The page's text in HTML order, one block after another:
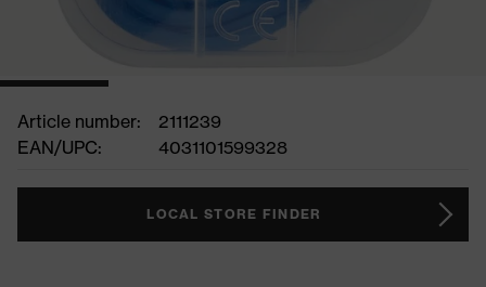
Article number:
2111239
EAN/UPC:
4031101599328
LOCAL STORE FINDER